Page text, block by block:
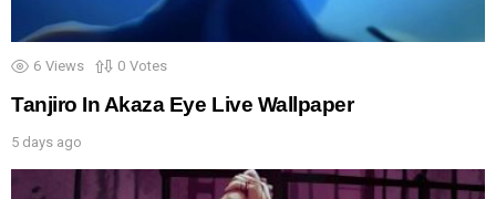
6 Views 0 Votes
Tanjiro In Akaza Eye Live Wallpaper
5 days ago